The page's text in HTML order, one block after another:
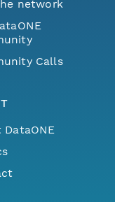
network
Calls
DataONE